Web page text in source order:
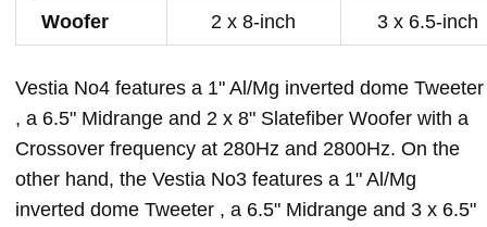
Woofer 2 x 8-inch 3 x 6.5-inch
Vestia No4 features a 1" Al/Mg inverted dome Tweeter
, a 6.5" Midrange and 2 x 8" Slatefiber Woofer with a
Crossover frequency at 280Hz and 2800Hz. On the
other hand, the Vestia No3 features a 1" Al/Mg
inverted dome Tweeter , a 6.5" Midrange and 3 x 6.5"